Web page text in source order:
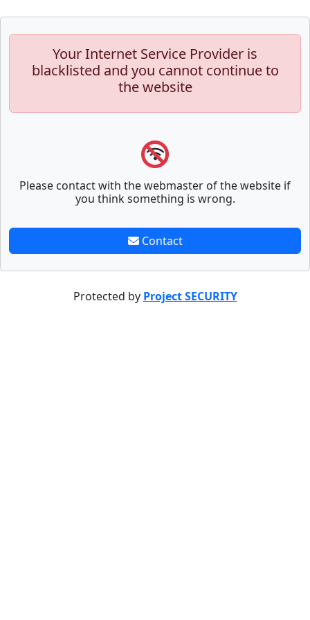
Your Internet Service Provider is
blacklisted and you cannot continue to
the website
Please contact with the webmaster of the website if
you think something is wrong.
Contact
Protected by Project SECURITY